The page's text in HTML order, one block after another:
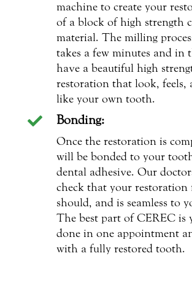
machine to create your
of a block of high strength
material. The milling
takes a few minutes and in
have a beautiful high
restoration that look, feels,
like your own tooth.
 Bonding:
Once the restoration is
will be bonded to your
dental adhesive. Our
check that your restoration
should, and is seamless to
The best part of CEREC is
done in one appointment
with a fully restored tooth.